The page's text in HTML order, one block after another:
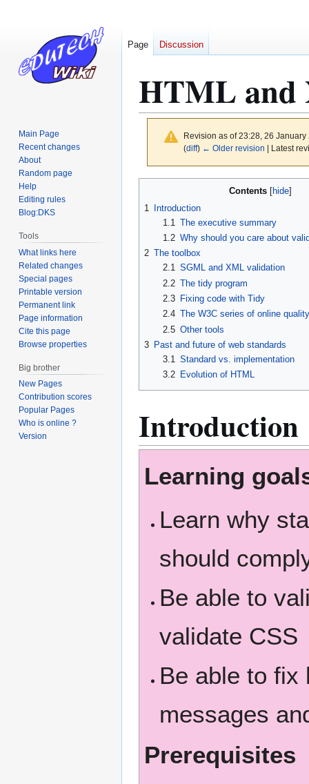
HTML and
Revision as of 23:28, 26
(diff) ← Older revision | Latest
Contents
1
Introduction
1.1 The executive summary
1.2 Why should you care about
2 The toolbox
2.1 SGML and XML validation
2.2 The tidy program
2.3
Fixing code with Tidy
2.4 The W3C series of online
2.5 Other tools
3 Past and future of web standards
3.1
Standard vs. implementation
3.2
Evolution of HTML
Introduction
Learning
Learn why
should
Be able to
validate CSS
Be able to fix
messages
Prerequisites
Page Discussion
Main Page
Recent changes
About
Random page
Help
Editing rules
Blog:DKS
Tools
What links here
Related changes
Special pages
Printable version
Permanent link
Page information
Cite this page
Browse properties
Big brother
New Pages
Contribution scores
Popular Pages
Who is online ?
Version